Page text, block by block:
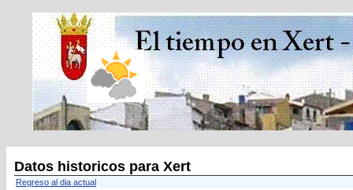
Datos historicos para Xert
Regreso al dia actual